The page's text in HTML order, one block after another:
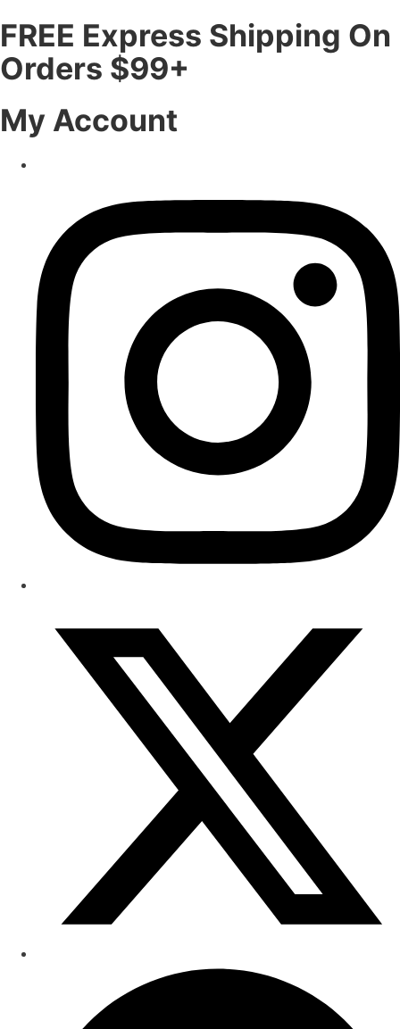
FREE Express Shipping On
Orders $99+
My Account